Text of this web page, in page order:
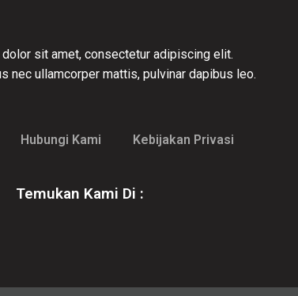
dolor sit amet, consectetur adipiscing elit.
nec ullamcorper mattis, pulvinar dapibus leo.
Hubungi Kami Kebijakan Privasi
Temukan Kami Di :